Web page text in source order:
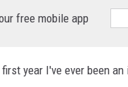
free mobile app
year I've ever been